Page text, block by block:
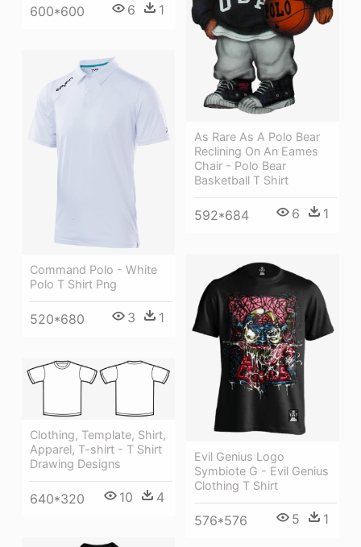
600*600 6 1
As Rare As A Polo Bear
Reclining On An Eames
Chair - Polo Bear
Basketball T Shirt
592*684 6 1
Command Polo - White
Polo T Shirt Png
520*680 3 1
Evil Genius Logo
Symbiote G - Evil Genius
Clothing T Shirt
576*576 5 1
Clothing, Template, Shirt,
Apparel, T-shirt - T Shirt
Drawing Designs
640*320 10 4